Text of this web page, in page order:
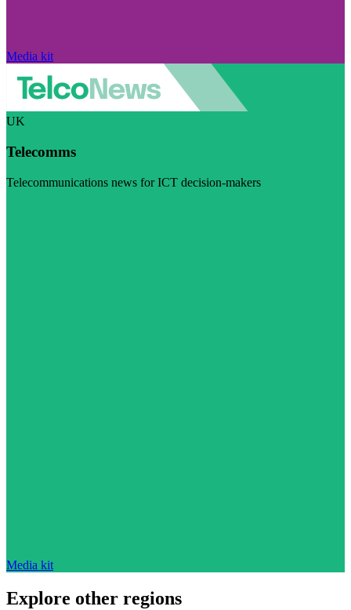
Media kit
UK
Telecomms
Telecommunications news for ICT decision-makers
Media kit
Explore other regions